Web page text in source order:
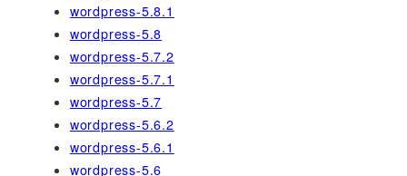
wordpress-5.8.1
wordpress-5.8
wordpress-5.7.2
wordpress-5.7.1
wordpress-5.7
wordpress-5.6.2
wordpress-5.6.1
wordpress-5.6